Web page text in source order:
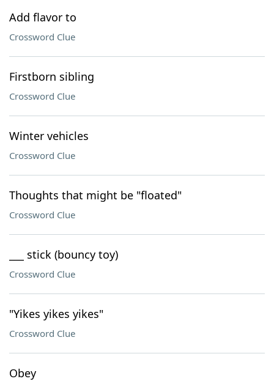
Add flavor to
Crossword Clue
Firstborn sibling
Crossword Clue
Winter vehicles
Crossword Clue
Thoughts that might be "floated"
Crossword Clue
___ stick (bouncy toy)
Crossword Clue
"Yikes yikes yikes"
Crossword Clue
Obey